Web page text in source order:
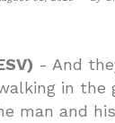
- And
in the
man and